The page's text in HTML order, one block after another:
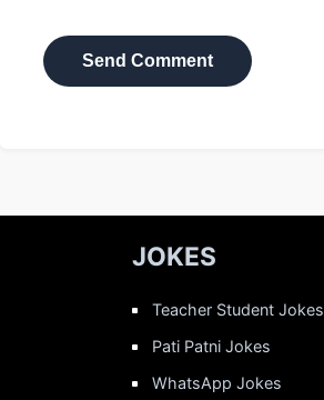
JOKES
Teacher Student Jokes
Pati Patni Jokes
WhatsApp Jokes